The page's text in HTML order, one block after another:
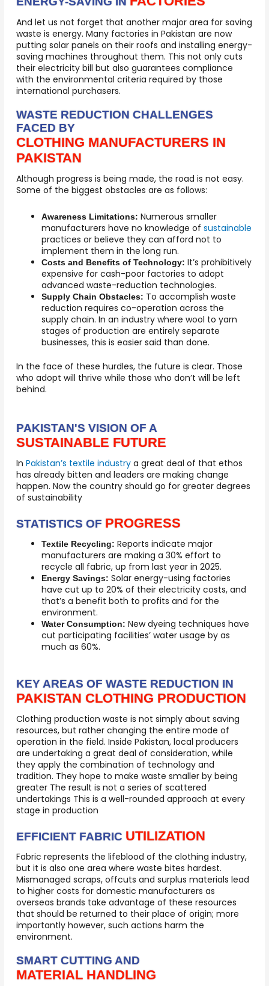
And let us not forget that another major area for saving
waste is energy. Many factories in Pakistan are now
putting solar panels on their roofs and installing energy-
saving machines throughout them. This not only cuts
their electricity bill but also guarantees compliance
with the environmental criteria required by those
international purchasers.
WASTE REDUCTION CHALLENGES
FACED BY
CLOTHING MANUFACTURERS IN
PAKISTAN
Although progress is being made, the road is not easy.
Some of the biggest obstacles are as follows:
Awareness Limitations: Numerous smaller
manufacturers have no knowledge ofsustainable
practices or believe they can afford not to
implement them in the long run.
Costs and Benefits of Technology: It’s prohibitively
expensive for cash-poor factories to adopt
advanced waste-reduction technologies.
Supply Chain Obstacles: To accomplish waste
reduction requires co-operation across the
supply chain. In an industry where wool to yarn
stages of production are entirely separate
businesses, this is easier said than done.
In the face of these hurdles, the future is clear. Those
who adopt will thrive while those who don’t will be left
behind.
PAKISTAN'S VISION OF A
SUSTAINABLE FUTURE
InPakistan’s textile industry a great deal of that ethos
has already bitten and leaders are making change
happen. Now the country should go for greater degrees
of sustainability
STATISTICS OF PROGRESS
Textile Recycling: Reports indicate major
manufacturers are making a 30% effort to
recycle all fabric, up from last year in 2025.
Energy Savings: Solar energy-using factories
have cut up to 20% of their electricity costs, and
that’s a benefit both to profits and for the
environment.
Water Consumption: New dyeing techniques have
cut participating facilities’ water usage by as
much as 60%.
KEY AREAS OF WASTE REDUCTION IN
PAKISTAN CLOTHING PRODUCTION
Clothing production waste is not simply about saving
resources, but rather changing the entire mode of
operation in the field. Inside Pakistan, local producers
are undertaking a great deal of consideration, while
they apply the combination of technology and
tradition. They hope to make waste smaller by being
greater The result is not a series of scattered
undertakings This is a well-rounded approach at every
stage in production
EFFICIENT FABRIC UTILIZATION
Fabric represents the lifeblood of the clothing industry,
but it is also one area where waste bites hardest.
Mismanaged scraps, offcuts and surplus materials lead
to higher costs for domestic manufacturers as
overseas brands take advantage of these resources
that should be returned to their place of origin; more
importantly however, such actions harm the
environment.
SMART CUTTING AND
MATERIAL HANDLING